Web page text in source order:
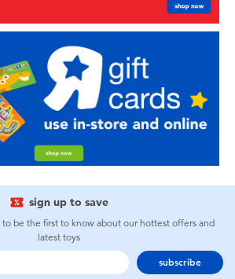
sign up to save
to be the first to know about our hottest offers and
latest toys
subscribe